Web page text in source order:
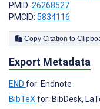
PMID: 26268527
PMCID: 5834116
Copy Citation to
Export Metadata
END for: Endnote
BibTeXfor: BibDesk,